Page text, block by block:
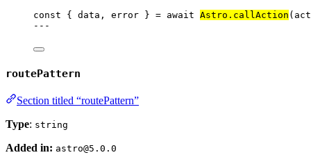
const { data , error } = await Astro . callAction
---
routePattern
Section titled “routePattern”
Type: string
Added in: astro@5.0.0